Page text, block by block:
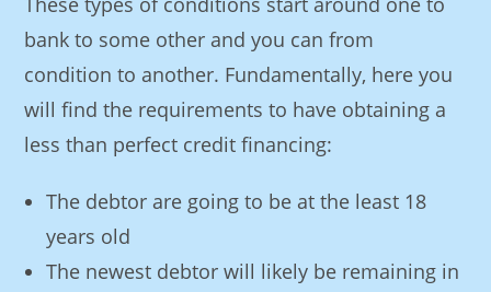
bank to some other and you can from
condition to another. Fundamentally, here you
will find the requirements to have obtaining a
less than perfect credit financing:
The debtor are going to be at the least 18
years old
The newest debtor will likely be remaining in